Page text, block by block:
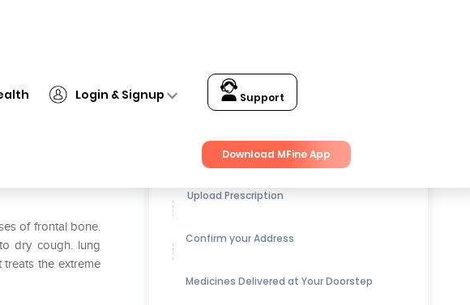
Login & Signup Support
Download MFine App
of frontal bone.
dry cough. lung
the extreme
Get up to15% OFFon Medicines
Upload Prescription
Confirm your Address
Medicines Delivered at Your Doorstep